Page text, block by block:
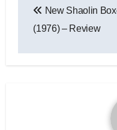
New Shaolin
(1976) – Review